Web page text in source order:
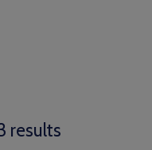
results